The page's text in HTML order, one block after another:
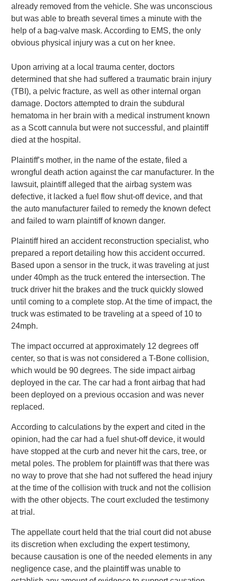
already removed from the vehicle. She was unconscious
but was able to breath several times a minute with the
help of a bag-valve mask. According to EMS, the only
obvious physical injury was a cut on her knee.
Upon arriving at a local trauma center, doctors
determined that she had suffered a traumatic brain injury
(TBI), a pelvic fracture, as well as other internal organ
damage. Doctors attempted to drain the subdural
hematoma in her brain with a medical instrument known
as a Scott cannula but were not successful, and plaintiff
died at the hospital.
Plaintiff’s mother, in the name of the estate, filed a
wrongful death action against the car manufacturer. In the
lawsuit, plaintiff alleged that the airbag system was
defective, it lacked a fuel flow shut-off device, and that
the auto manufacturer failed to remedy the known defect
and failed to warn plaintiff of known danger.
Plaintiff hired an accident reconstruction specialist, who
prepared a report detailing how this accident occurred.
Based upon a sensor in the truck, it was traveling at just
under 40mph as the truck entered the intersection. The
truck driver hit the brakes and the truck quickly slowed
until coming to a complete stop. At the time of impact, the
truck was estimated to be traveling at a speed of 10 to
24mph.
The impact occurred at approximately 12 degrees off
center, so that is was not considered a T-Bone collision,
which would be 90 degrees. The side impact airbag
deployed in the car. The car had a front airbag that had
been deployed on a previous occasion and was never
replaced.
According to calculations by the expert and cited in the
opinion, had the car had a fuel shut-off device, it would
have stopped at the curb and never hit the cars, tree, or
metal poles. The problem for plaintiff was that there was
no way to prove that she had not suffered the head injury
at the time of the collision with truck and not the collision
with the other objects. The court excluded the testimony
at trial.
The appellate court held that the trial court did not abuse
its discretion when excluding the expert testimony,
because causation is one of the needed elements in any
negligence case, and the plaintiff was unable to